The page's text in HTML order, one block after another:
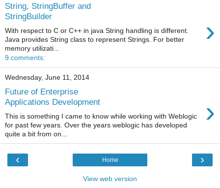
String, StringBuffer and
StringBuilder
›
With respect to C or C++ in java String handling is different.
Java provides String class to represent Strings. For better
memory utilizati...
9 comments:
Wednesday, June 11, 2014
Future of Enterprise
Applications Development
›
This is something I came to know while working with Weblogic
for past few years. Over the years weblogic has developed
quite a bit from on...
‹ ›
Home
View web version